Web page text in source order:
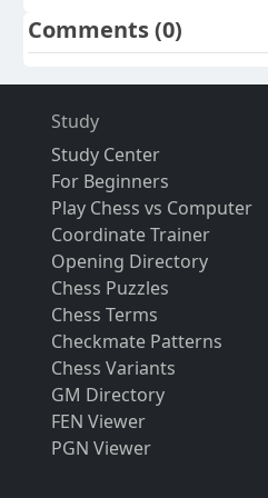
Comments(0)
Study
Study Center
For Beginners
Play Chess vs Computer
Coordinate Trainer
Opening Directory
Chess Puzzles
Chess Terms
Checkmate Patterns
Chess Variants
GM Directory
FEN Viewer
PGN Viewer